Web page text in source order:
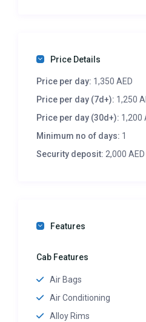
carry the prestigious Range
from competitors.
Price Details
Price per day: 1,350 AED
Price per day (7d+): 1,250
Price per day (30d+): 1,200
Minimum no of days: 1
Security deposit: 2,000 AED
Features
Cab Features
Air Bags
Air Conditioning
Alloy Rims